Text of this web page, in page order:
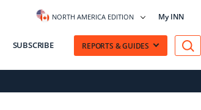
NORTH AMERICA EDITION My INN
SUBSCRIBE REPORTS & GUIDES